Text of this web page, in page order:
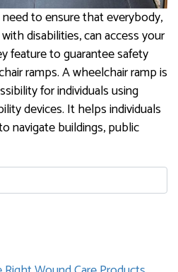
to ensure that everybody,
disabilities, can access your
feature to guarantee safety
ramps. A wheelchair ramp is
for individuals using
devices. It helps individuals
navigate buildings, public